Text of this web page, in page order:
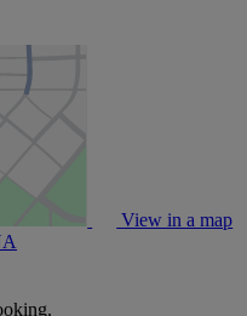
View in a map